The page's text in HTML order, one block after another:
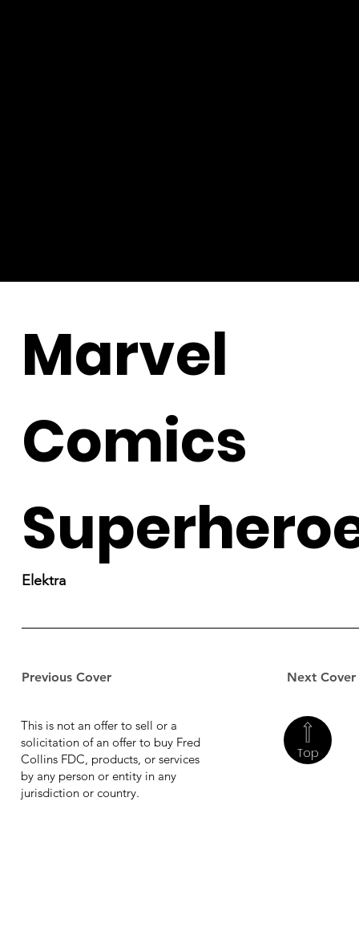
Previous Cover Next Cover
Marvel
Comics
Elektra
Top
This is not an offer to sell or a
solicitation of an offer to buy Fred
Collins FDC, products, or services
by any person or entity in any
jurisdiction or country.